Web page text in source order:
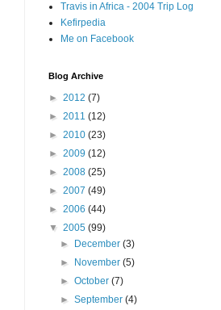
Travis in Africa - 2004 Trip Log
Kefirpedia
Me on Facebook
Blog Archive
► 2012 (7)
► 2011 (12)
► 2010 (23)
► 2009 (12)
► 2008 (25)
► 2007 (49)
► 2006 (44)
▼ 2005 (99)
►
December(3)
►
November(5)
►October(7)
►September(4)